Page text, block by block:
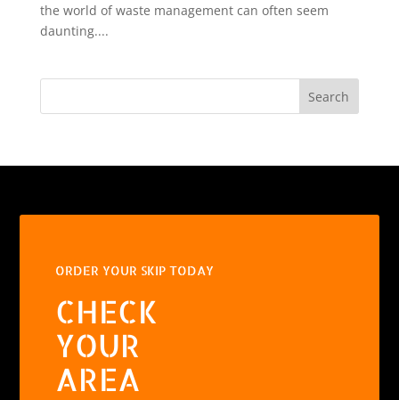
the world of waste management can often seem
daunting....
Search
ORDER YOUR SKIP TODAY
CHECK
YOUR
AREA